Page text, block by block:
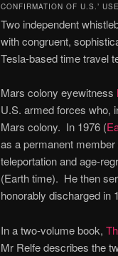
CONFIRMATION OF U.S.’
Two independent
with congruent,
Tesla-based time travel
Mars colony eyewitness
U.S. armed forces who,
Mars colony. In 1976 (
as a permanent
teleportation and age-
(Earth time). He then
honorably discharged in
In a two-volume book,
Mr Relfe describes the